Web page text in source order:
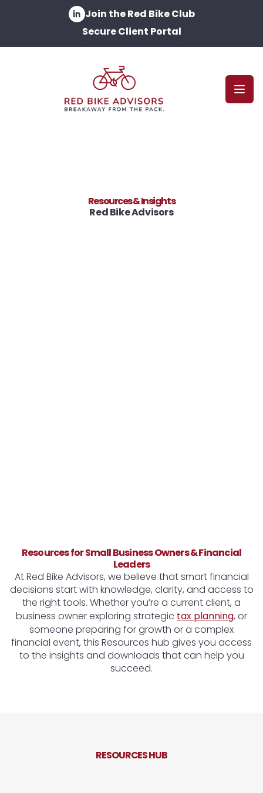
Join the Red Bike Club
Secure Client Portal
Resources & Insights
Red Bike Advisors
Resources for Small Business Owners & Financial
Leaders
At Red Bike Advisors, we believe that smart financial
decisions start with knowledge, clarity, and access to
the right tools. Whether you’re a current client, a
business owner exploring strategic tax planning, or
someone preparing for growth or a complex
financial event, this Resources hub gives you access
to the insights and downloads that can help you
succeed.
RESOURCES HUB